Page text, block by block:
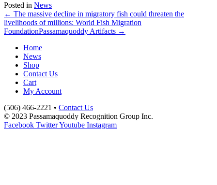
Posted in News
← The massive decline in migratory fish could threaten the
livelihoods of millions: World Fish Migration
FoundationPassamaquoddy Artifacts →
Home
News
Shop
Contact Us
Cart
My Account
(506) 466-2221 • Contact Us
© 2023 Passamaquoddy Recognition Group Inc.
Facebook TwitterYoutube Instagram